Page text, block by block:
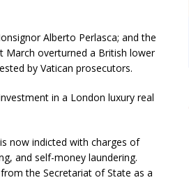
Alberto Perlasca; and the
overturned a British lower
by Vatican prosecutors.
in a London luxury real
now indicted with charges of
and self-money laundering.
the Secretariat of State as a